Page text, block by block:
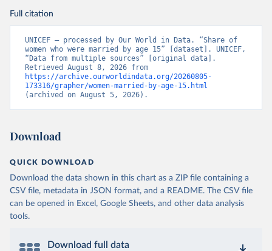
Full citation
UNICEF – processed by Our World in Data. “Share of
women who were married by age 15” [dataset]. UNICEF,
“Data from multiple sources” [original data].
https://archive.ourworldindata.org/20260805-
173316/grapher/women-married-by-age-15.html
(archived on August 5, 2026).
Download
QUICK DOWNLOAD
Download the data shown in this chart as a ZIP file containing a
CSV file, metadata in JSON format, and a README. The CSV file
can be opened in Excel, Google Sheets, and other data analysis
tools.
Download full data